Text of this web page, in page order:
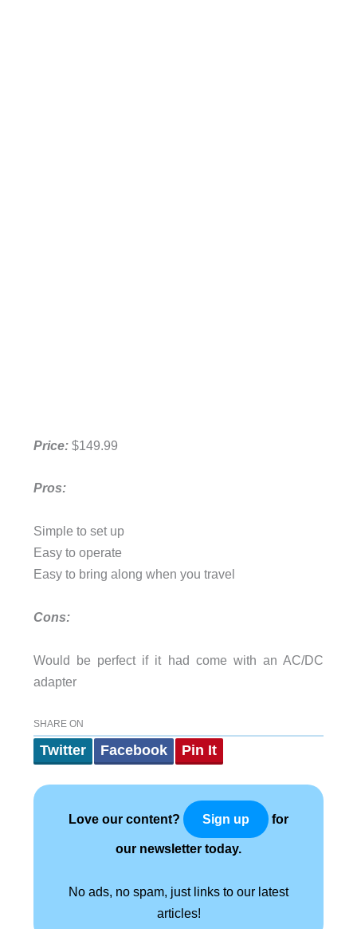
Price:$149.99
Pros:
Simple to set up
Easy to operate
Easy to bring along when you travel
Cons:
Would be perfect if it had come with an AC/DC
adapter
SHARE ON
Twitter Facebook Pin It
Love our content? Sign up for
our newsletter today.
No ads, no spam, just links to our latest
articles!